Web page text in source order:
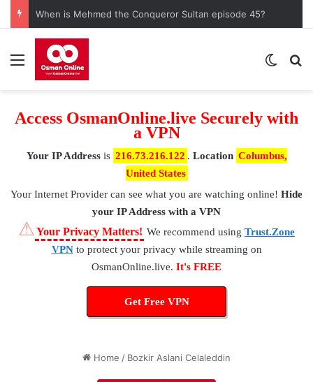
When is Mehmed the Conqueror Sultan episode 45?
Menu
Access OsmanOnline.live Securely with
a VPN
Your IP Addressis 216.73.216.122 . Location Columbus,
United States
Your Internet Provider can see what you are watching online! Hide
your IP Address with a VPN
⚠Your Privacy Matters! We recommend using Trust.Zone
VPNto protect your privacy while streaming on
OsmanOnline.live. It's FREE
Get Free VPN
Home / Bozkir Aslani Celaleddin